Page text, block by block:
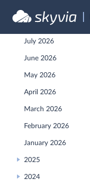
Recent Releases
July 2026
June 2026
May 2026
April 2026
March 2026
February 2026
January 2026
2025
2024